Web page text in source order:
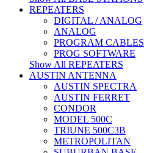
REPEATERS
DIGITAL / ANALOG
ANALOG
PROGRAM CABLES
PROG SOFTWARE
Show All REPEATERS
AUSTIN ANTENNA
AUSTIN SPECTRA
AUSTIN FERRET
CONDOR
MODEL 500C
TRIUNE 500C3B
METROPOLITAN